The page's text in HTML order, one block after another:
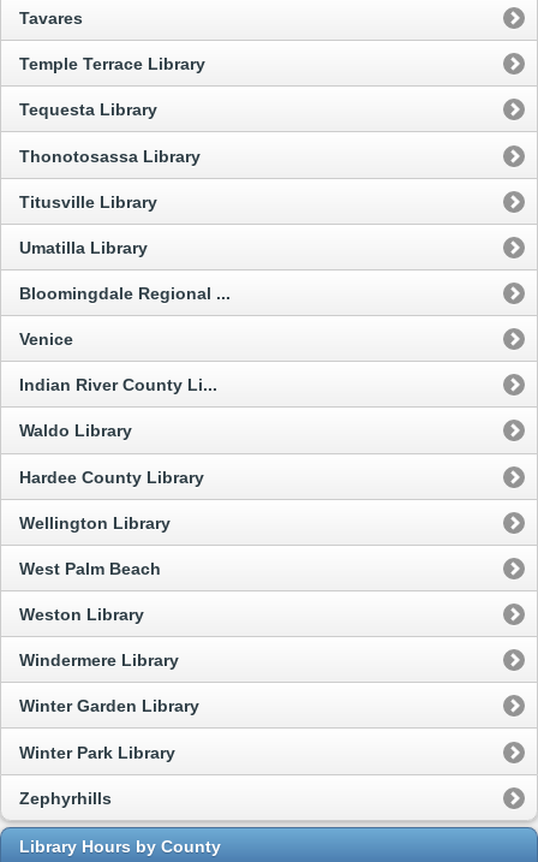
Tavares
Temple Terrace Library
Tequesta Library
Thonotosassa Library
Titusville Library
Umatilla Library
Bloomingdale Regional ...
Venice
Indian River County Li...
Waldo Library
Hardee County Library
Wellington Library
West Palm Beach
Weston Library
Windermere Library
Winter Garden Library
Winter Park Library
Zephyrhills
Library Hours by County